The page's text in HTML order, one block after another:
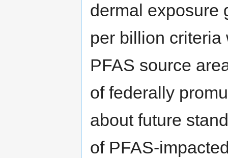
dermal exposure
per billion
PFAS source
of federally
about future
of PFAS-